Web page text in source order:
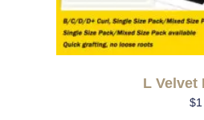
L Velvet
$1